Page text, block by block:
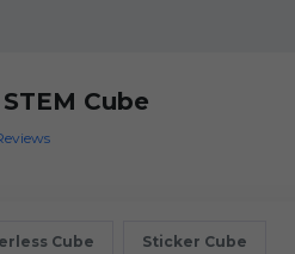
Cube
Cube Sticker Cube